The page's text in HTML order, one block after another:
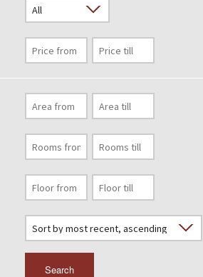
Services
Contacts
Search